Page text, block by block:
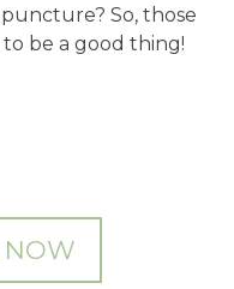
So, those
be a good thing!
NOW